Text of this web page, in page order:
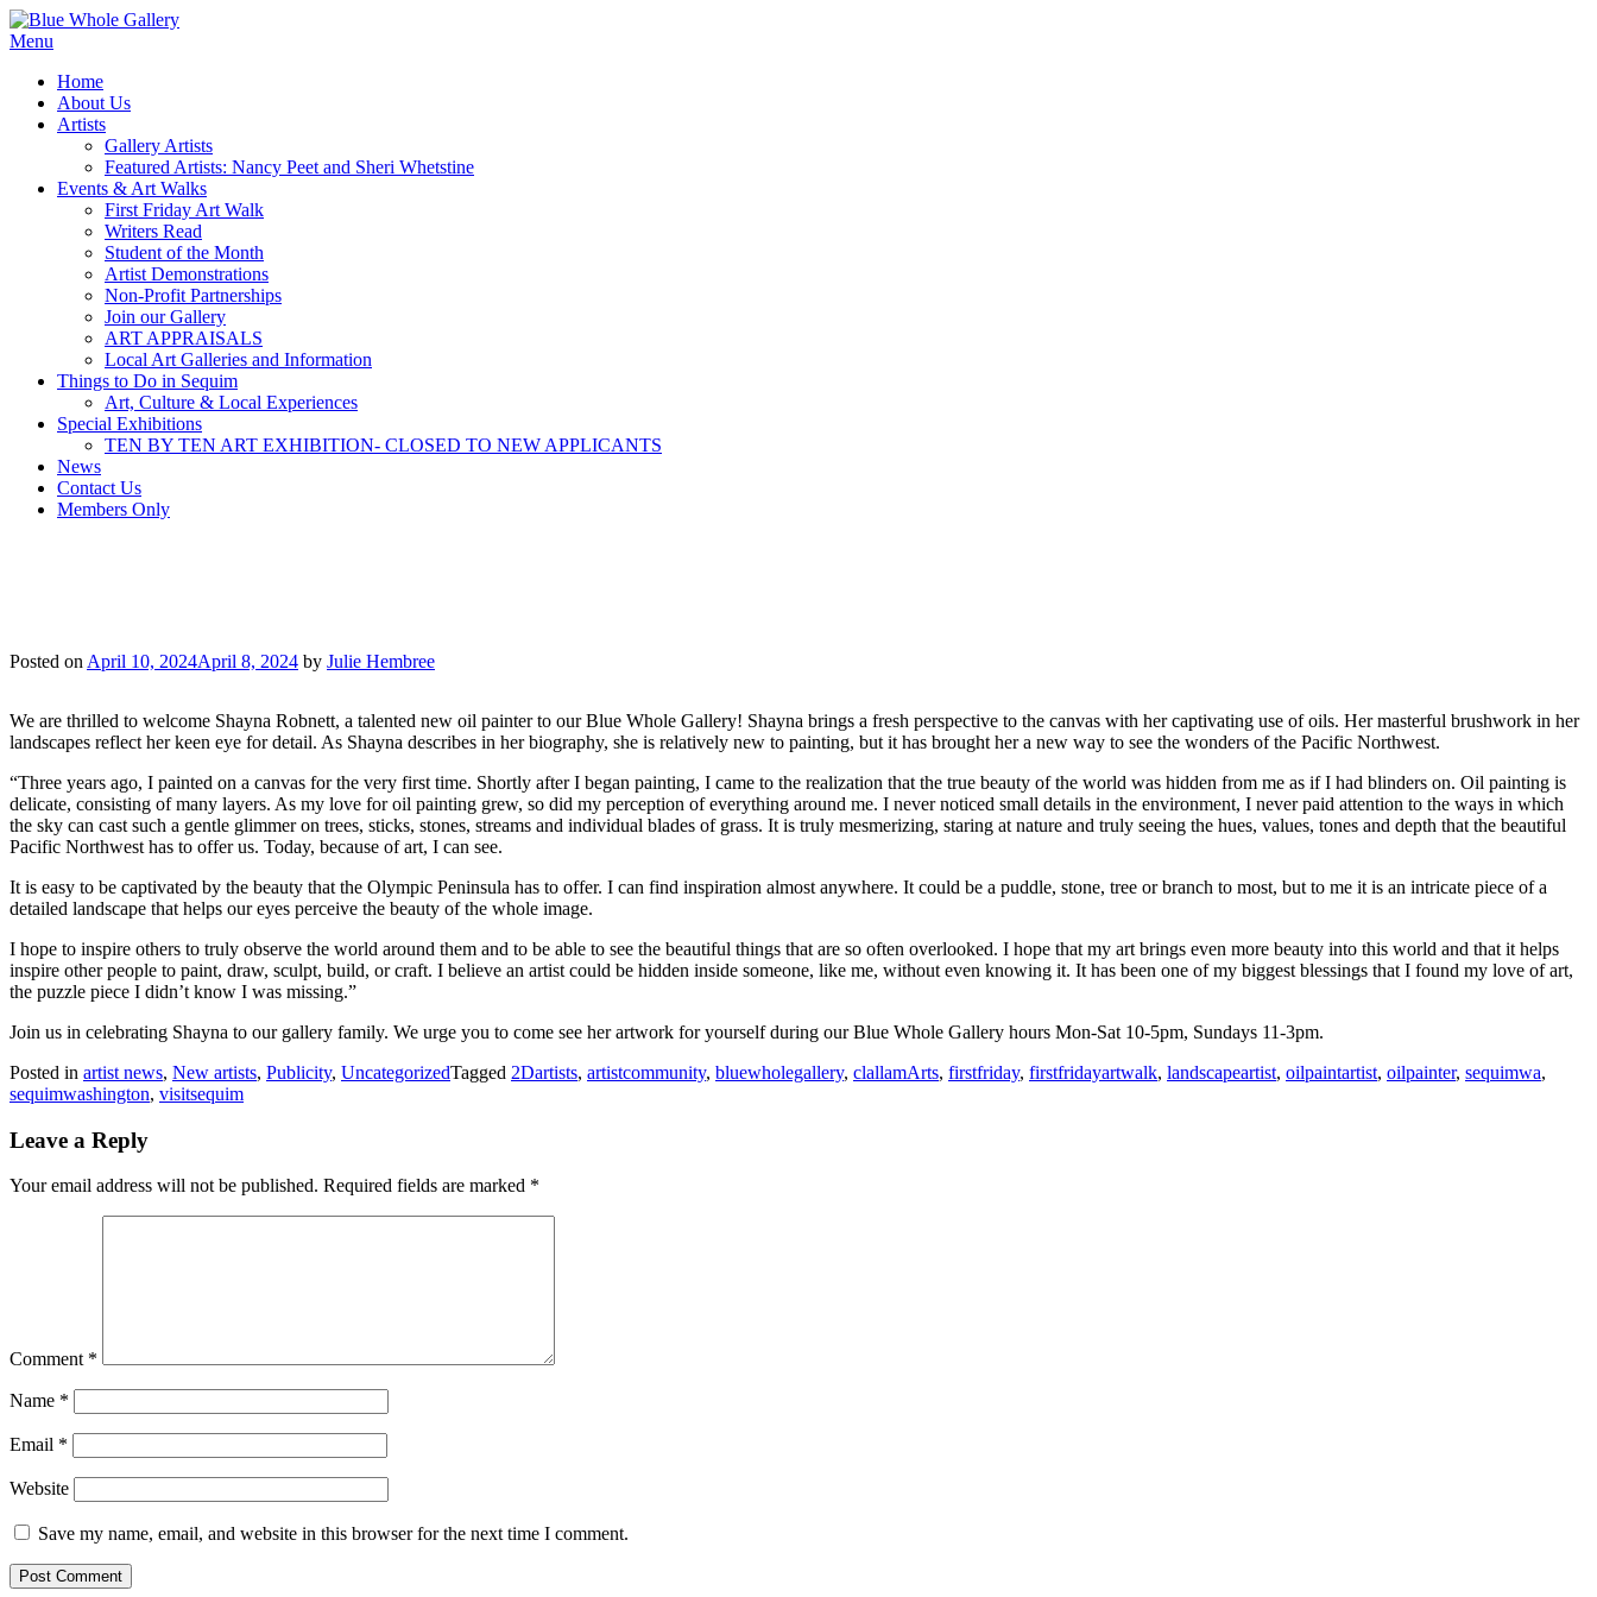
Skip
to
Menu
Home
About Us
Artists
Gallery Artists
Featured Artists: Nancy Peet and Sheri Whetstine
Events & Art Walks
First Friday Art Walk
Writers Read
Student of the Month
Artist Demonstrations
Non-Profit Partnerships
Join our Gallery
ART APPRAISALS
Local Art Galleries and Information
Things to Do in Sequim
Art, Culture & Local Experiences
Special Exhibitions
TEN BY TEN ART EXHIBITION- CLOSED TO NEW APPLICANTS
News
Contact Us
Members Only
Posted on April 10, 2024April 8, 2024 by Julie Hembree
We are thrilled to welcome Shayna Robnett, a talented new oil painter to our Blue Whole Gallery! Shayna brings a fresh perspective to the canvas with her captivating use of oils. Her masterful brushwork in her
landscapes reflect her keen eye for detail. As Shayna describes in her biography, she is relatively new to painting, but it has brought her a new way to see the wonders of the Pacific Northwest.
“Three years ago, I painted on a canvas for the very first time. Shortly after I began painting, I came to the realization that the true beauty of the world was hidden from me as if I had blinders on. Oil painting is
delicate, consisting of many layers. As my love for oil painting grew, so did my perception of everything around me. I never noticed small details in the environment, I never paid attention to the ways in which
the sky can cast such a gentle glimmer on trees, sticks, stones, streams and individual blades of grass. It is truly mesmerizing, staring at nature and truly seeing the hues, values, tones and depth that the beautiful
Pacific Northwest has to offer us. Today, because of art, I can see.
It is easy to be captivated by the beauty that the Olympic Peninsula has to offer. I can find inspiration almost anywhere. It could be a puddle, stone, tree or branch to most, but to me it is an intricate piece of a
detailed landscape that helps our eyes perceive the beauty of the whole image.
I hope to inspire others to truly observe the world around them and to be able to see the beautiful things that are so often overlooked. I hope that my art brings even more beauty into this world and that it helps
inspire other people to paint, draw, sculpt, build, or craft. I believe an artist could be hidden inside someone, like me, without even knowing it. It has been one of my biggest blessings that I found my love of art,
the puzzle piece I didn’t know I was missing.”
Join us in celebrating Shayna to our gallery family. We urge you to come see her artwork for yourself during our Blue Whole Gallery hours Mon-Sat 10-5pm, Sundays 11-3pm.
Posted in artist news, New artists, Publicity, UncategorizedTagged 2Dartists, artistcommunity, bluewholegallery, clallamArts, firstfriday, firstfridayartwalk, landscapeartist, oilpaintartist, oilpainter, sequimwa,
sequimwashington, visitsequim
Leave a Reply
Your email address will not be published. Required fields are marked *
Comment *
Name *
Email *
Website
Save my name, email, and website in this browser for the next time I comment.